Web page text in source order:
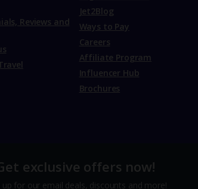
Reviews and
Jet2Blog
Ways to Pay
Careers
Affiliate Program
Influencer Hub
Brochures
exclusive offers now!
up for our email deals, discounts and more!